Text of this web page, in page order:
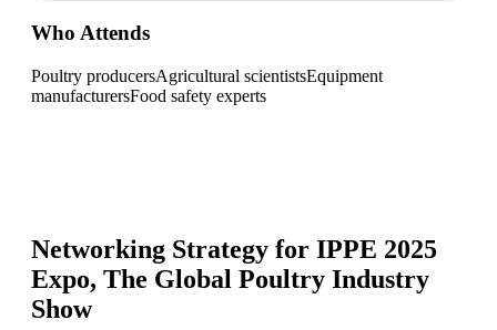
Who Attends
Poultry producersAgricultural scientistsEquipment
manufacturersFood safety experts
Networking Strategy for IPPE 2025
Expo, The Global Poultry Industry
Show